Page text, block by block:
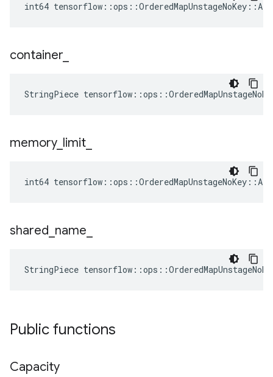
int64
container
StringPiece
memory_ limit
int64
shared name
StringPiece
Public functions
Capacity